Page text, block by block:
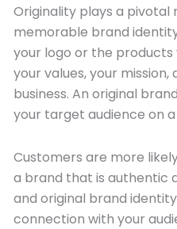
Originality plays a pivotal
memorable brand
your logo or the products
your values, your
business. An original
your target audience on
Customers are more
a brand that is authentic
and original brand
connection with your